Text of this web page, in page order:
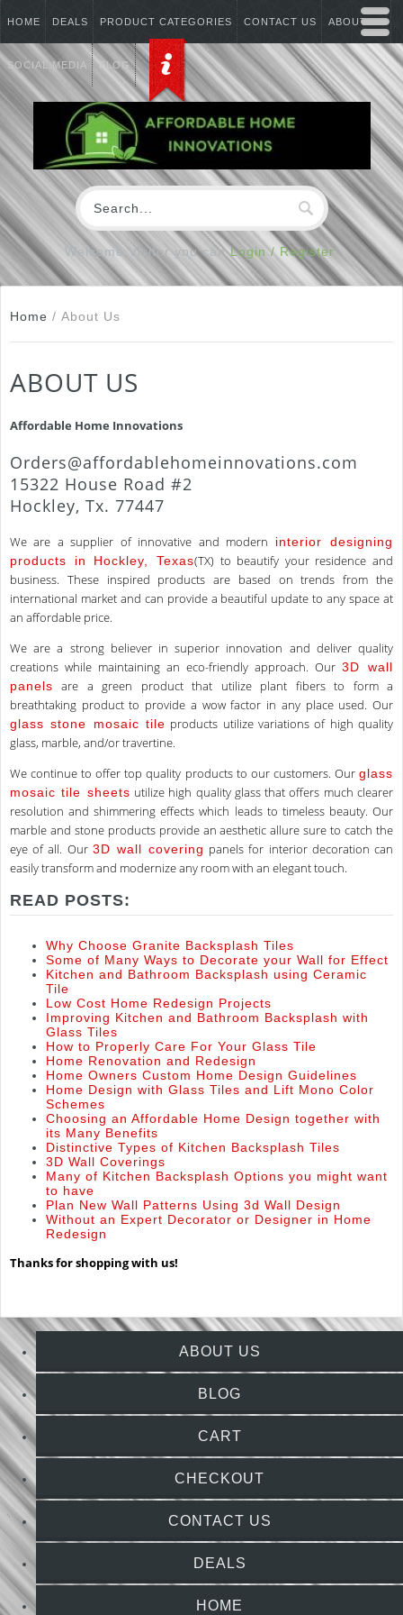
HOME DEALS PRODUCT CATEGORIES CONTACT US ABOUT US
SOCIAL MEDIA BLOG
Welcome Visitor you canLogin / Register
Home / About Us
ABOUT US
Affordable Home Innovations
Orders@affordablehomeinnovations.com
15322 House Road #2
Hockley, Tx. 77447
We are a supplier of innovative and modern
interior designing
products in Hockley, Texas(TX) to beautify your residence and
business. These inspired products are based on trends from the
international market and can provide a beautiful update to any space at
an affordable price.
We are a strong believer in superior innovation and deliver quality
creations while maintaining an eco-friendly approach. Our 3D wall
panels
are a green product that utilize plant fibers to form a
breathtaking product to provide a wow factor in any place used. Our
glass stone mosaic tile products utilize variations of high quality
glass, marble, and/or travertine.
We continue to offer top quality products to our customers. Our glass
mosaic tile sheets utilize high quality glass that offers much clearer
resolution and shimmering effects which leads to timeless beauty. Our
marble and stone products provide an aesthetic allure sure to catch the
eye of all. Our 3D wall covering panels for interior decoration can
easily transform and modernize any room with an elegant touch.
READ POSTS:
Why Choose Granite Backsplash Tiles
Some of Many Ways to Decorate your Wall for Effect
Kitchen and Bathroom Backsplash using Ceramic
Tile
Low Cost Home Redesign Projects
Improving Kitchen and Bathroom Backsplash with
Glass Tiles
How to Properly Care For Your Glass Tile
Home Renovation and Redesign
Home Owners Custom Home Design Guidelines
Home Design with Glass Tiles and Lift Mono Color
Schemes
Choosing an Affordable Home Design together with
its Many Benefits
Distinctive Types of Kitchen Backsplash Tiles
3D Wall Coverings
Many of Kitchen Backsplash Options you might want
to have
Plan New Wall Patterns Using 3d Wall Design
Without an Expert Decorator or Designer in Home
Redesign
Thanks for shopping with us!
ABOUT US
BLOG
CART
CHECKOUT
CONTACT US
DEALS
HOME